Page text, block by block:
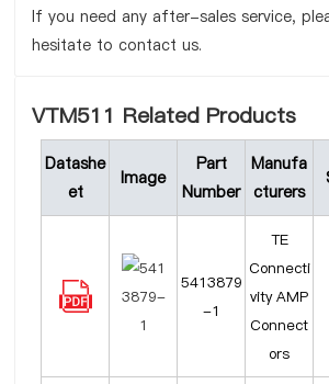
If you need any after-sales service,
hesitate to contact us.
VTM511 Related Products
Datashe
et
Image
Part
Number
Manufa
cturers
5413879
-1
TE
Connecti
vity AMP
Connect
ors